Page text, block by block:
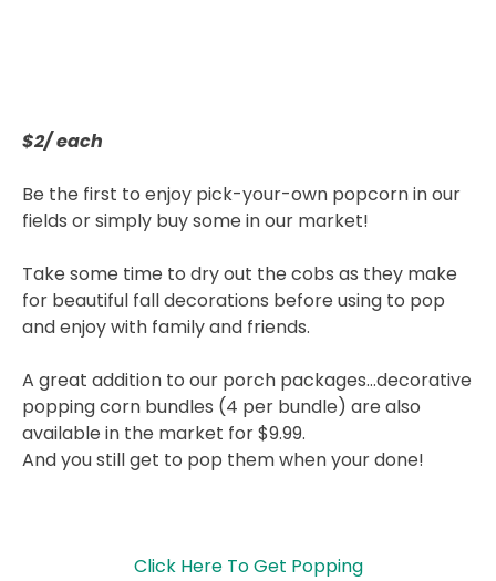
$2/ each
Be the first to enjoy pick-your-own popcorn in our
fields or simply buy some in our market!
Take some time to dry out the cobs as they make
for beautiful fall decorations before using to pop
and enjoy with family and friends.
A great addition to our porch packages…decorative
popping corn bundles (4 per bundle) are also
available in the market for $9.99.
And you still get to pop them when your done!
Click Here To Get Popping